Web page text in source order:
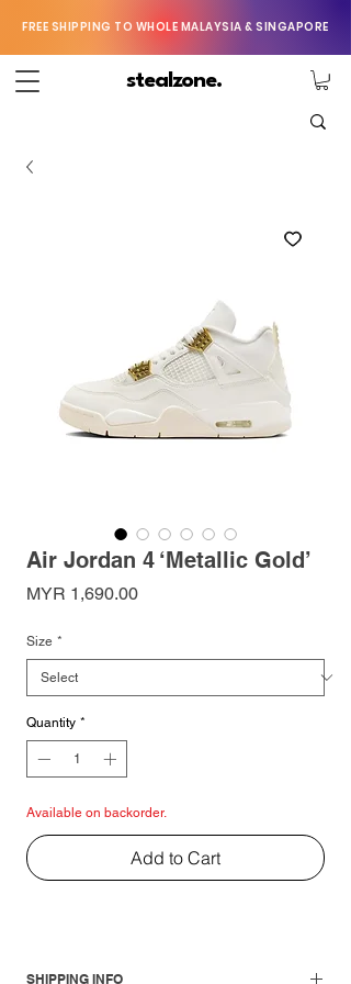
FREE SHIPPING TO WHOLE MALAYSIA & SINGAPORE
stealzone.
Air Jordan 4 ‘Metallic Gold’
MYR 1,690.00Price
Size *
Quantity *
Available on backorder.
Add to Cart
SHIPPING INFO